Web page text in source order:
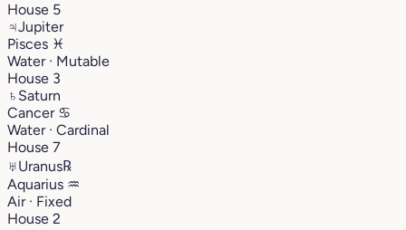
House 5
♃Jupiter
Pisces ♓︎
Water · Mutable
House 3
♄ Saturn
Cancer ♋︎
Water · Cardinal
House 7
♅Uranus℞
Aquarius ♒︎
Air · Fixed
House 2